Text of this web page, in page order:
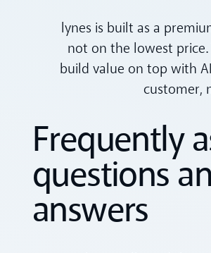
lynes is built as a
not on the lowest
build value on top with
customer,
Frequently
questions
answers